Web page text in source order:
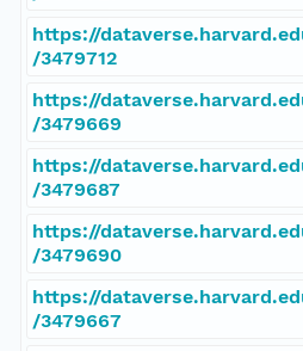
https://
/3479712
https://
/3479669
https://
/3479687
https://
/3479690
https://
/3479667